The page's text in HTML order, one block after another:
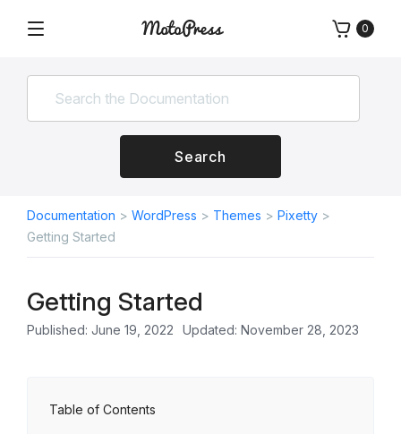
Plugins
Themes
0
Search
Documentation > WordPress > Themes > Pixetty >
Getting Started
Getting Started
Published: June 19, 2022 Updated: November 28, 2023
Table of Contents